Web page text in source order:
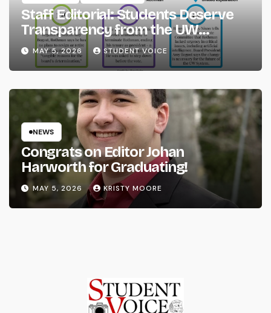
Staff Editorial: Students Deserve
Transparency from the UW
System
MAY 5, 2026 STUDENT VOICE
NEWS
Congrats on Editor Johan
Harworth for Graduating!
MAY 5, 2026 KRISTY MOORE